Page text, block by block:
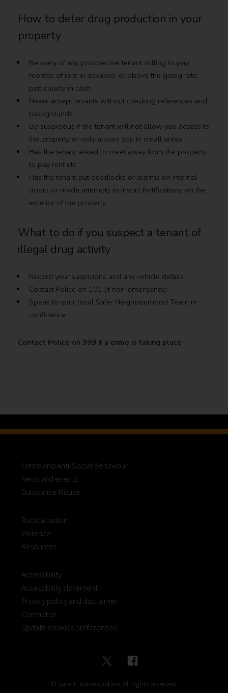
How to deter drug production in your
property
Be wary of any prospective tenant willing to pay
months of rent in advance, or above the going rate,
particularly in cash
Never accept tenants without checking references and
backgrounds
Be suspicious if the tenant will not allow you access to
the property or only allows you in small areas
Has the tenant asked to meet away from the property
to pay rent etc.
Has the tenant put deadlocks or alarms on internal
doors or made attempts to install fortifications on the
exterior of the property
What to do if you suspect a tenant of
illegal drug activity
Record your suspicions and any vehicle details
Contact Police on 101 (if non-emergency)
Speak to your local Safer Neighbourhood Team in
confidence
Contact Police on 999 if a crime is taking place
Crime and Anti-Social Behaviour
News and events
Substance Misuse
Radicalisation
Violence
Resources
Accessibility
Accessibility statement
Privacy policy and disclaimer
Contact us
Update cookies preferences
© Safe in Warwickshire. All rights reserved.